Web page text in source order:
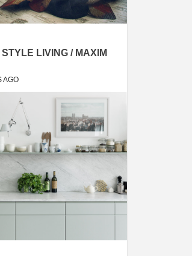
LIVING / MAXIM
AGO